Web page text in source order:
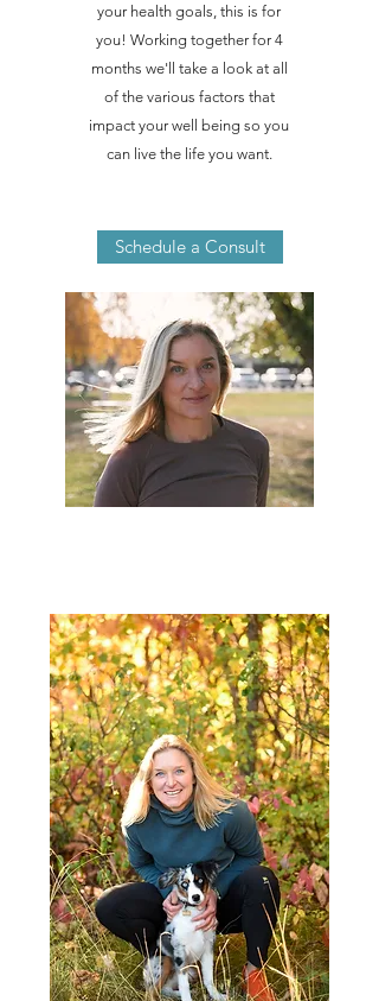
your health goals, this is for
you! Working together for 4
months we'll take a look at all
of the various factors that
impact your well being so you
can live the life you want.
Schedule a Consult